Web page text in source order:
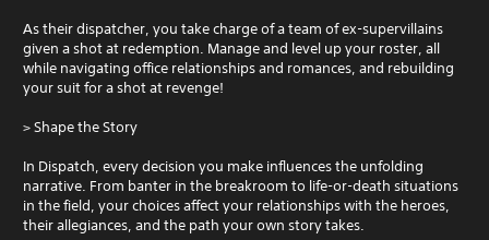
As their dispatcher, you take charge of a team of ex-supervillains
given a shot at redemption. Manage and level up your roster, all
while navigating office relationships and romances, and rebuilding
your suit for a shot at revenge!
> Shape the Story
In Dispatch, every decision you make influences the unfolding
narrative. From banter in the breakroom to life-or-death situations
in the field, your choices affect your relationships with the heroes,
their allegiances, and the path your own story takes.